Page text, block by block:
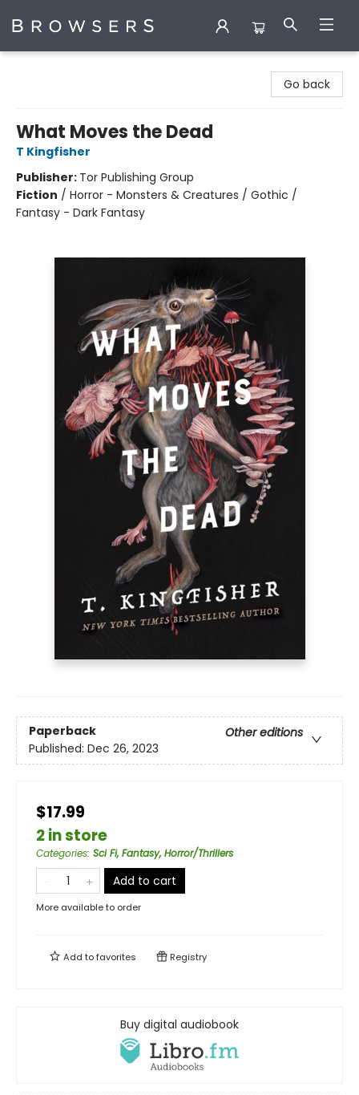
Go back
What Moves the Dead
T Kingfisher
Publisher: Tor Publishing Group
Fiction / Horror - Monsters & Creatures / Gothic /
Fantasy - Dark Fantasy
Paperback
Other editions
Published: Dec 26, 2023
$17.99
2 in store
Categories: Sci Fi, Fantasy, Horror/Thrillers
Add to cart
More available to order
Add tofavorites Registry
Buy digital audiobook